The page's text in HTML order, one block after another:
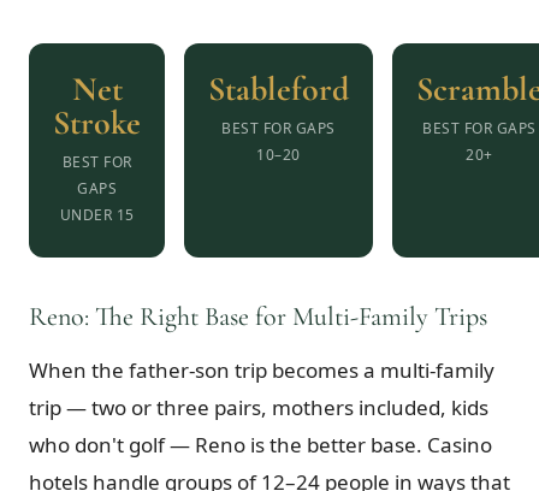
Net
Stroke
BEST FOR
GAPS
UNDER 15
Stableford
BEST FOR GAPS
10–20
BEST FOR GAPS
20+
Reno: The Right Base for Multi-Family Trips
When the father-son trip becomes a multi-family
trip — two or three pairs, mothers included, kids
who don't golf — Reno is the better base. Casino
hotels handle groups of 12–24 people in ways that